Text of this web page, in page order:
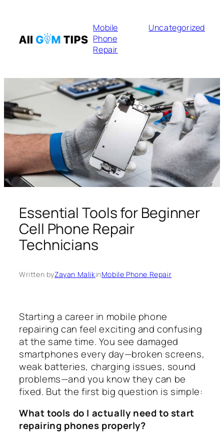
Mobile
Phone
Repair
Uncategorized
Essential Tools for Beginner
Cell Phone Repair
Technicians
Written byZayan MalikinMobile Phone Repair
Starting a career in mobile phone
repairing can feel exciting and confusing
at the same time. You see damaged
smartphones every day—broken screens,
weak batteries, charging issues, sound
problems—and you know they can be
fixed. But the first big question is simple:
What tools do I actually need to start
repairing phones properly?